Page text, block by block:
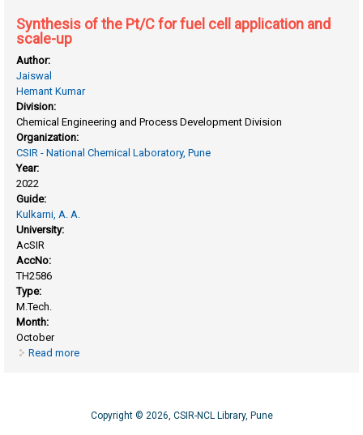
Synthesis of the Pt/C for fuel cell application and
scale-up
Author:
Jaiswal
Hemant Kumar
Division:
Chemical Engineering and Process Development Division
Organization:
CSIR - National Chemical Laboratory, Pune
Year:
2022
Guide:
Kulkarni, A. A.
University:
AcSIR
AccNo:
TH2586
Type:
M.Tech.
Month:
October
Read more
Copyright © 2026, CSIR-NCL Library, Pune